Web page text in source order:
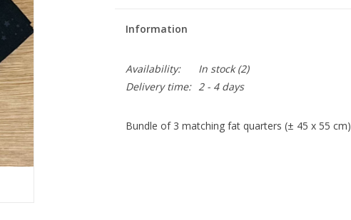
Information
Availability: In stock(2)
Delivery time: 2 - 4 days
Bundle of 3 matching fat quarters (± 45 x 55 cm)